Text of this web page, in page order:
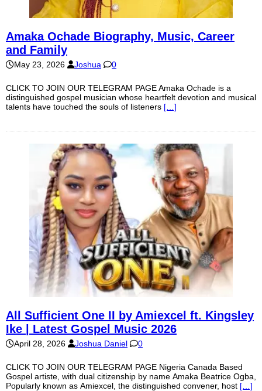
Amaka Ochade Biography, Music, Career
and Family
May 23, 2026 Joshua 0
CLICK TO JOIN OUR TELEGRAM PAGE Amaka Ochade is a
distinguished gospel musician whose heartfelt devotion and musical
talents have touched the souls of listeners […]
All Sufficient One II by Amiexcel ft. Kingsley
Ike | Latest Gospel Music 2026
April 28, 2026 Joshua Daniel 0
CLICK TO JOIN OUR TELEGRAM PAGE Nigeria Canada Based
Gospel artiste, with dual citizenship by name Amaka Beatrice Ogba,
Popularly known as Amiexcel, the distinguished convener, host […]